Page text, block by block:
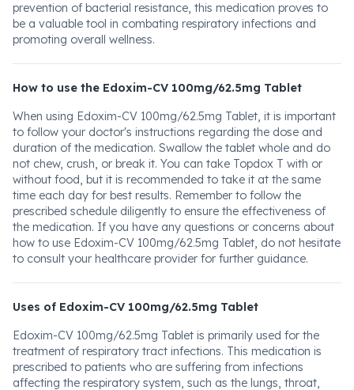
prevention of bacterial resistance, this medication proves to
be a valuable tool in combating respiratory infections and
promoting overall wellness.
How to use the Edoxim-CV 100mg/62.5mg Tablet
When using Edoxim-CV 100mg/62.5mg Tablet, it is important
to follow your doctor's instructions regarding the dose and
duration of the medication. Swallow the tablet whole and do
not chew, crush, or break it. You can take Topdox T with or
without food, but it is recommended to take it at the same
time each day for best results. Remember to follow the
prescribed schedule diligently to ensure the effectiveness of
the medication. If you have any questions or concerns about
how to use Edoxim-CV 100mg/62.5mg Tablet, do not hesitate
to consult your healthcare provider for further guidance.
Uses of Edoxim-CV 100mg/62.5mg Tablet
Edoxim-CV 100mg/62.5mg Tablet is primarily used for the
treatment of respiratory tract infections. This medication is
prescribed to patients who are suffering from infections
affecting the respiratory system, such as the lungs, throat,